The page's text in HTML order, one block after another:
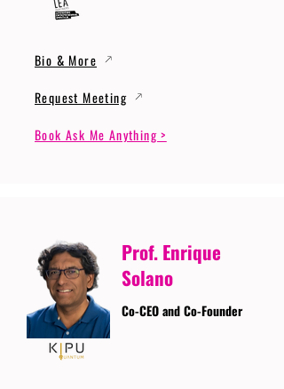
Bio & More
Request Meeting
Book Ask Me Anything >
Prof. Enrique
Solano
Co-CEO and Co-Founder